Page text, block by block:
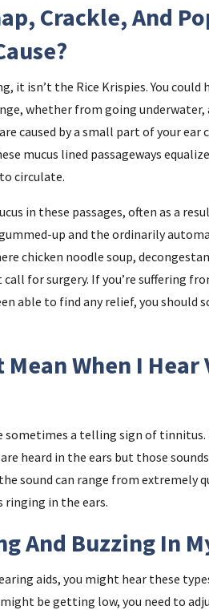
Crackle, And
it isn’t the Rice Krispies. You
whether from going
caused by a small part of your
mucus lined passageways
circulate.
in these passages, often as a
up and the ordinarily
chicken noodle soup,
for surgery. If you’re suffering
able to find any relief, you
Mean When I
sometimes a telling sign of
heard in the ears but those
sound can range from extremely
in the ears.
And Buzzing In
aids, you might hear these
be getting low, you need to